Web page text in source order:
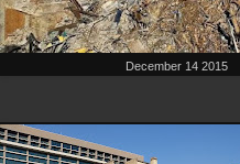
December 14 2015